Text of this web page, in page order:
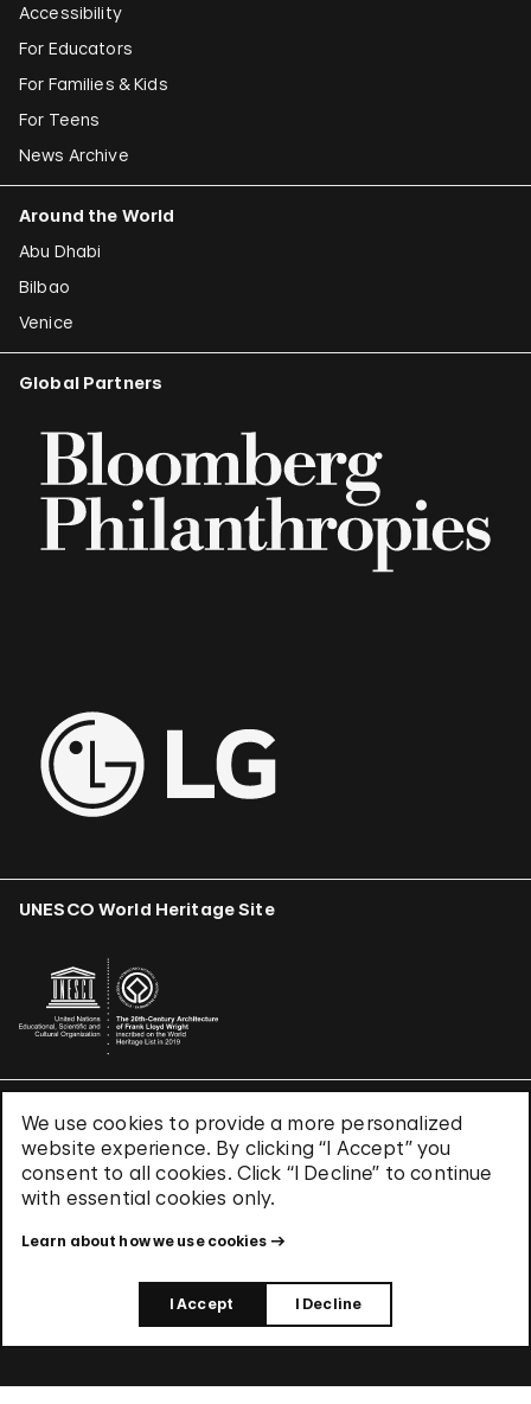
We use cookies to provide a more personalized
website experience. By clicking “I Accept” you
consent to all cookies. Click “I Decline” to continue
with essential cookies only.
Learn about how we use cookies
I Accept I Decline
Accessibility
For Educators
For Families & Kids
For Teens
News Archive
Around the World
Abu Dhabi
Bilbao
Venice
Global Partners
UNESCO World Heritage Site
Terms & Conditions
Privacy Policy
Use of Cookies